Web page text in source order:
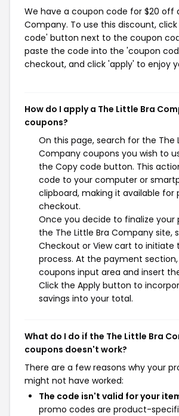
We have a coupon code for $20 off
Company. To use this discount,
code' button next to the coupon
paste the code into the 'coupon
checkout, and click 'apply' to enjoy
How do I apply a The Little Bra
coupons?
On this page, search for the The
Company coupons you wish to
the Copy code button. This
code to your computer or
clipboard, making it available for
checkout.
Once you decide to finalize your
the The Little Bra Company site,
Checkout or View cart to initiate
process. At the payment
coupons input area and insert
Click the Apply button to
savings into your total.
What do I do if the The Little Bra
coupons doesn't work?
There are a few reasons why your
might not have worked:
The code isn't valid for your
promo codes are product-